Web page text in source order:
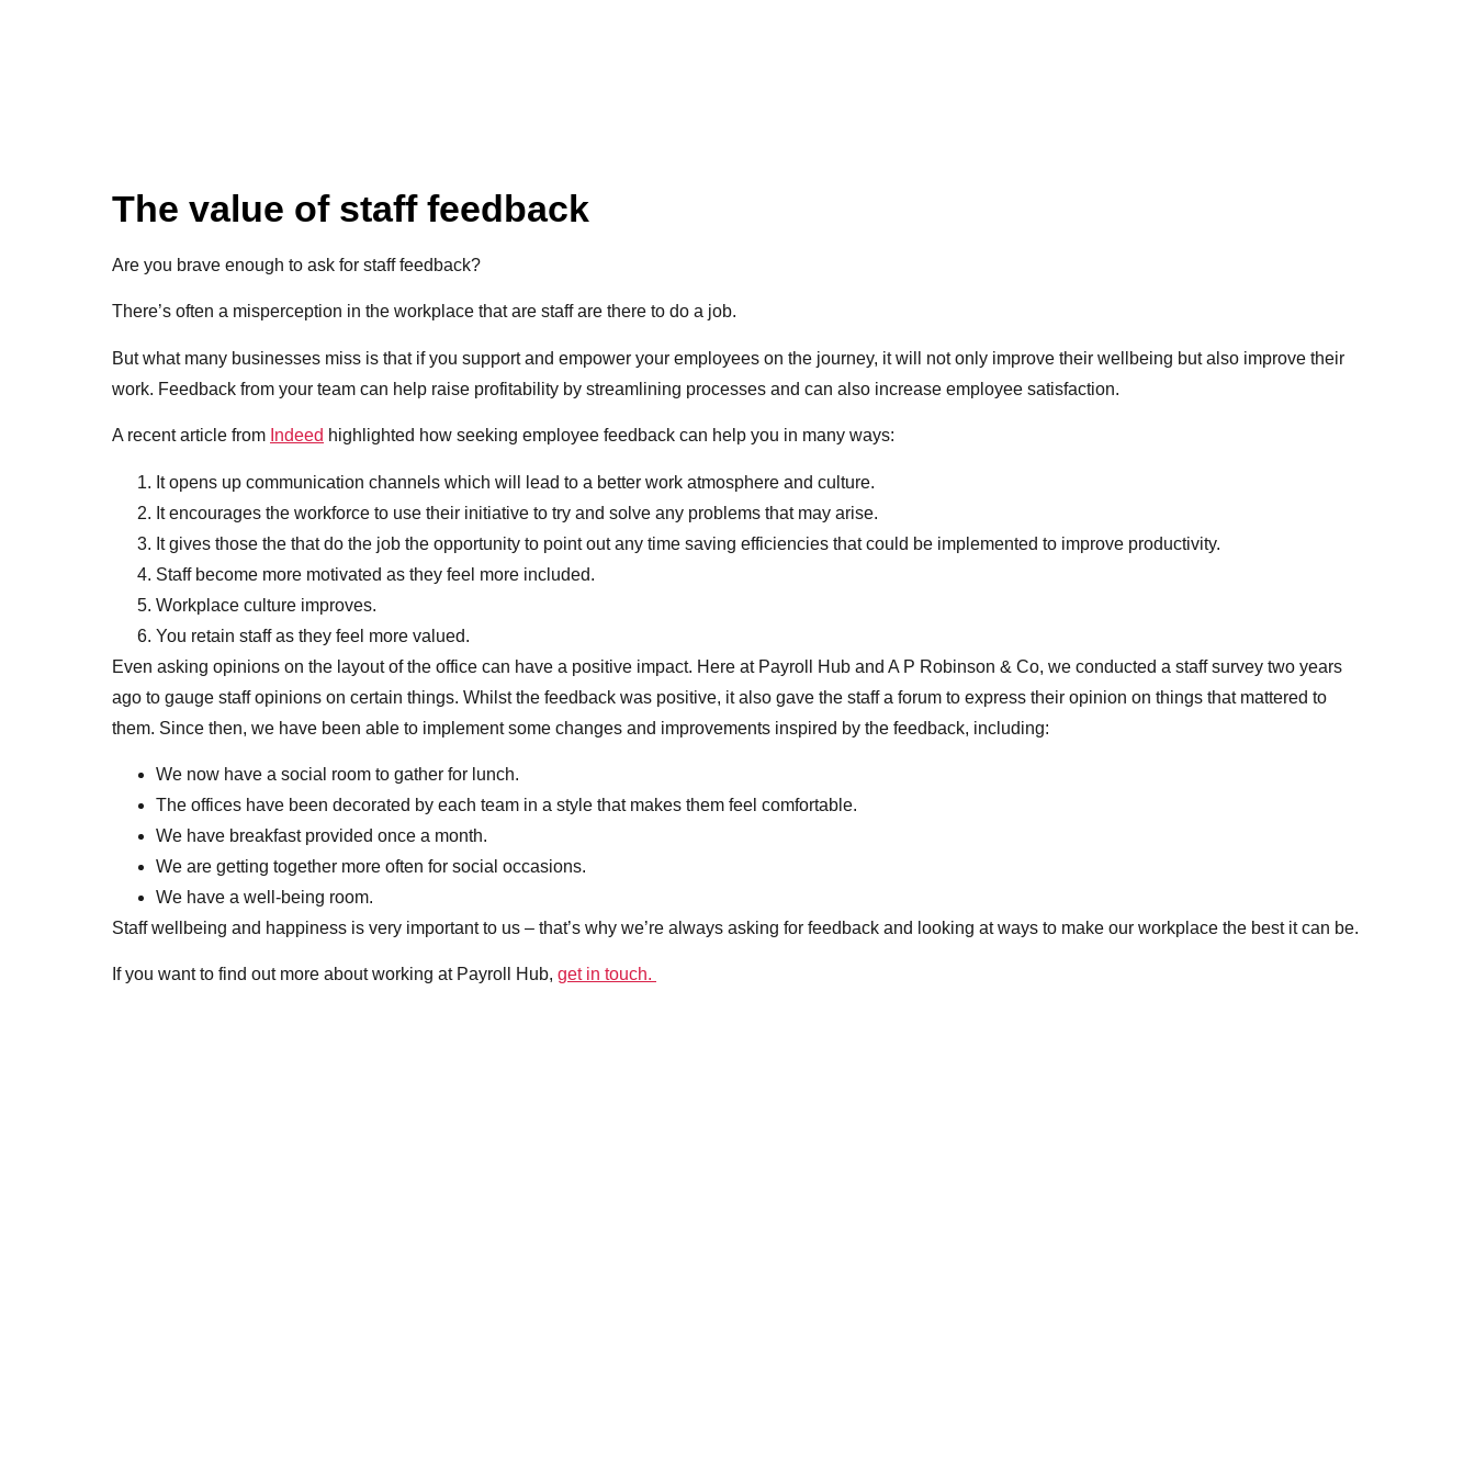
The value of staff feedback
Are you brave enough to ask for staff feedback?
There’s often a misperception in the workplace that are staff are there to do a job.
But what many businesses miss is that if you support and empower your employees on the journey, it will not only improve their wellbeing but also improve their
work. Feedback from your team can help raise profitability by streamlining processes and can also increase employee satisfaction.
A recent article from Indeed highlighted how seeking employee feedback can help you in many ways:
It opens up communication channels which will lead to a better work atmosphere and culture.
It encourages the workforce to use their initiative to try and solve any problems that may arise.
It gives those the that do the job the opportunity to point out any time saving efficiencies that could be implemented to improve productivity.
Staff become more motivated as they feel more included.
Workplace culture improves.
You retain staff as they feel more valued.
Even asking opinions on the layout of the office can have a positive impact. Here at Payroll Hub and A P Robinson & Co, we conducted a staff survey two years
ago to gauge staff opinions on certain things. Whilst the feedback was positive, it also gave the staff a forum to express their opinion on things that mattered to
them. Since then, we have been able to implement some changes and improvements inspired by the feedback, including:
We now have a social room to gather for lunch.
The offices have been decorated by each team in a style that makes them feel comfortable.
We have breakfast provided once a month.
We are getting together more often for social occasions.
We have a well-being room.
Staff wellbeing and happiness is very important to us – that’s why we’re always asking for feedback and looking at ways to make our workplace the best it can be.
If you want to find out more about working at Payroll Hub, get in touch.